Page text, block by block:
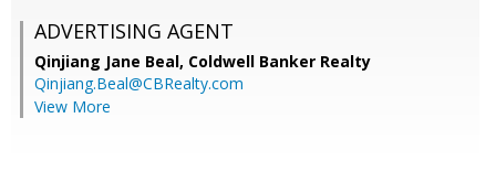
ADVERTISING AGENT
Qinjiang Jane Beal, Coldwell Banker Realty
Qinjiang.Beal@CBRealty.com
View More